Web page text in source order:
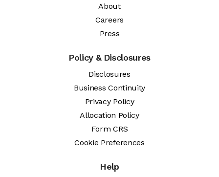
About
Careers
Press
Policy & Disclosures
Disclosures
Business Continuity
Privacy Policy
Allocation Policy
Form CRS
Cookie Preferences
Help